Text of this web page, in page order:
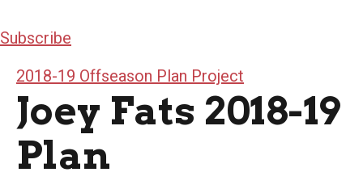
Subscribe
2018-19 Offseason Plan Project
Joey Fats 2018-19
Plan